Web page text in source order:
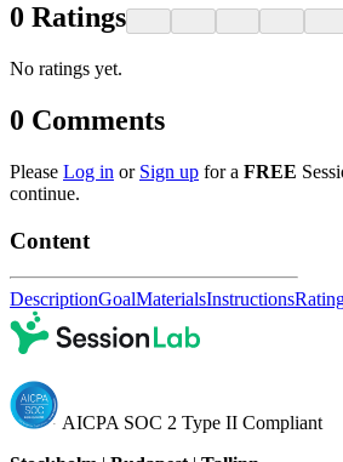
0 Ratings
No ratings yet.
0 Comments
Please Log in or Sign up for a FREE
continue.
Content
DescriptionGoalMaterialsInstructions
AICPA SOC 2 Type II Compliant